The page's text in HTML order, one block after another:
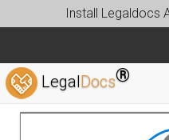
Install Legaldocs
LegalDocs®